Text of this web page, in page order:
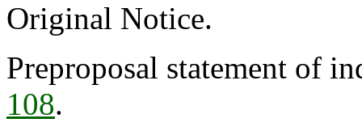
Original Notice.
Preproposal statement of
108.